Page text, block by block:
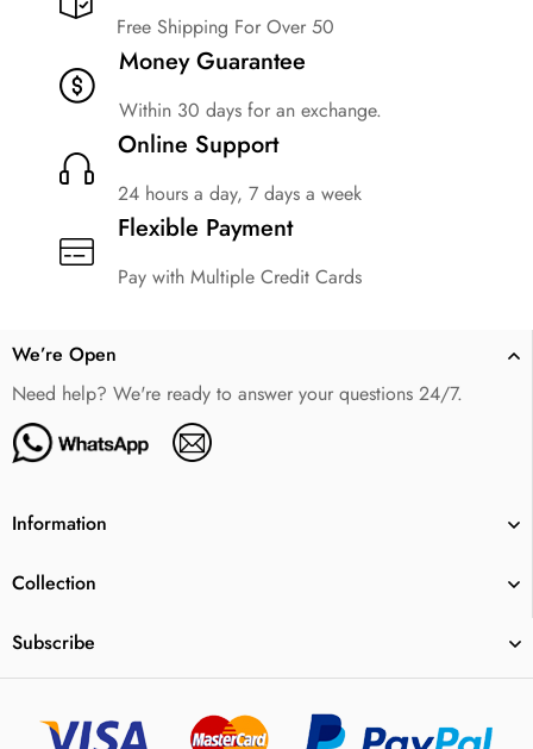
Free Shipping For Over 50
Money Guarantee
Within 30 days for an exchange.
Online Support
24 hours a day, 7 days a week
Flexible Payment
Pay with Multiple Credit Cards
We’re Open
Need help? We're ready to answer your questions 24/7.
Information
Collection
Subscribe